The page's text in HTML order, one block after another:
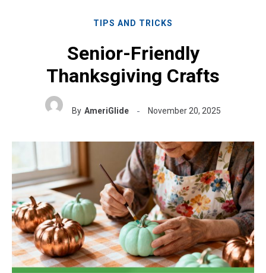
TIPS AND TRICKS
Senior-Friendly
Thanksgiving Crafts
By AmeriGlide November 20, 2025